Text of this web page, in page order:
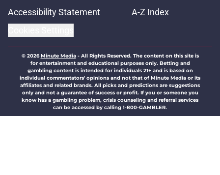
Accessibility Statement
A-Z Index
© 2026Minute Media- All Rights Reserved. The content on this site is
for entertainment and educational purposes only. Betting and
gambling content is intended for individuals 21+ and is based on
individual commentators' opinions and not that of Minute Media or its
affiliates and related brands. All picks and predictions are suggestions
only and not a guarantee of success or profit. If you or someone you
know has a gambling problem, crisis counseling and referral services
can be accessed by calling 1-800-GAMBLER.